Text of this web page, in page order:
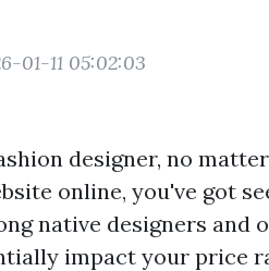
01-11 05:02:03
designer, no
online, you've got
native designers and
impact your price